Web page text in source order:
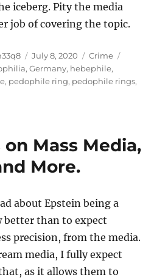
iceberg. Pity the media
job of covering the topic.
Posted
on
July 8, 2020 Categories
Crime
,Germany, hebephile,
, pedophile ring, pedophile rings,
Mass Media,
More.
about Epstein being a
better than to expect
precision, from the media.
media, I fully expect
as it allows them to